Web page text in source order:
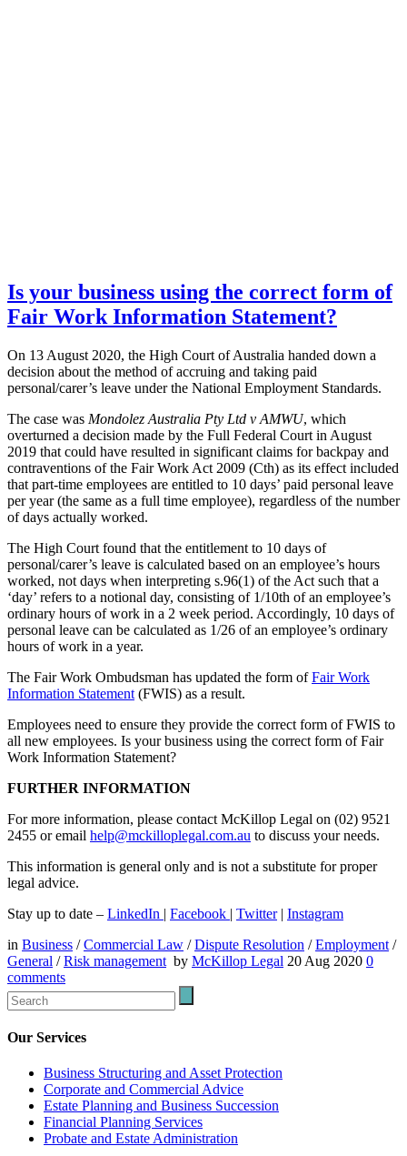
Is your business using the correct form of
Fair Work Information Statement?
On 13 August 2020, the High Court of Australia handed down a
decision about the method of accruing and taking paid
personal/carer’s leave under the National Employment Standards.
The case was Mondolez Australia Pty Ltd v AMWU, which
overturned a decision made by the Full Federal Court in August
2019 that could have resulted in significant claims for backpay and
contraventions of the Fair Work Act 2009 (Cth) as its effect included
that part-time employees are entitled to 10 days’ paid personal leave
per year (the same as a full time employee), regardless of the number
of days actually worked.
The High Court found that the entitlement to 10 days of
personal/carer’s leave is calculated based on an employee’s hours
worked, not days when interpreting s.96(1) of the Act such that a
‘day’ refers to a notional day, consisting of 1/10th of an employee’s
ordinary hours of work in a 2 week period. Accordingly, 10 days of
personal leave can be calculated as 1/26 of an employee’s ordinary
hours of work in a year.
The Fair Work Ombudsman has updated the form ofFair Work
Information Statement (FWIS) as a result.
Employees need to ensure they provide the correct form of FWIS to
all new employees. Is your business using the correct form of Fair
Work Information Statement?
FURTHER INFORMATION
For more information, please contact McKillop Legal on (02) 9521
2455 or email help@mckilloplegal.com.au to discuss your needs.
This information is general only and is not a substitute for proper
legal advice.
Stay up to date – LinkedIn | Facebook | Twitter| Instagram
in Business /Commercial Law /Dispute Resolution /Employment /
General /Risk management by McKillop Legal 20 Aug 2020 0
comments
Our Services
Business Structuring and Asset Protection
Corporate and Commercial Advice
Estate Planning and Business Succession
Financial Planning Services
Probate and Estate Administration